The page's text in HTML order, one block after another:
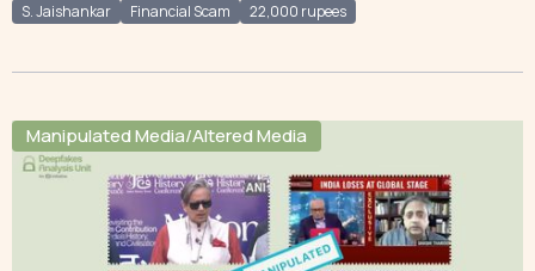
S. Jaishankar Financial Scam 22,000 rupees
Manipulated Media/Altered Media